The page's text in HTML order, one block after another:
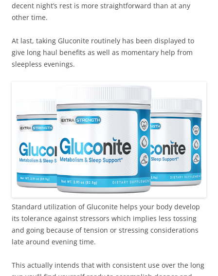
decent night’s rest is more straightforward than at any
other time.
At last, taking Gluconite routinely has been displayed to
give long haul benefits as well as momentary help from
sleepless evenings.
Standard utilization of Gluconite helps your body develop
its tolerance against stressors which implies less tossing
and going because of tension or stressing considerations
late around evening time.
This actually intends that with consistent use over the long